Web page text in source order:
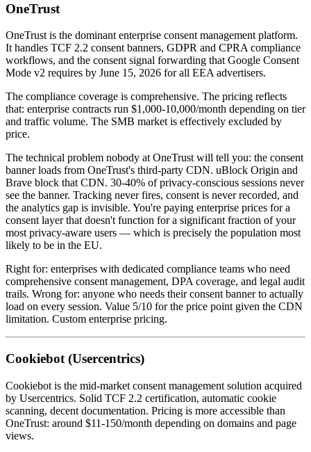
OneTrust
OneTrust is the dominant enterprise consent management platform.
It handles TCF 2.2 consent banners, GDPR and CPRA compliance
workflows, and the consent signal forwarding that Google Consent
Mode v2 requires by June 15, 2026 for all EEA advertisers.
The compliance coverage is comprehensive. The pricing reflects
that: enterprise contracts run $1,000-10,000/month depending on tier
and traffic volume. The SMB market is effectively excluded by
price.
The technical problem nobody at OneTrust will tell you: the consent
banner loads from OneTrust's third-party CDN. uBlock Origin and
Brave block that CDN. 30-40% of privacy-conscious sessions never
see the banner. Tracking never fires, consent is never recorded, and
the analytics gap is invisible. You're paying enterprise prices for a
consent layer that doesn't function for a significant fraction of your
most privacy-aware users — which is precisely the population most
likely to be in the EU.
Right for: enterprises with dedicated compliance teams who need
comprehensive consent management, DPA coverage, and legal audit
trails. Wrong for: anyone who needs their consent banner to actually
load on every session. Value 5/10 for the price point given the CDN
limitation. Custom enterprise pricing.
Cookiebot (Usercentrics)
Cookiebot is the mid-market consent management solution acquired
by Usercentrics. Solid TCF 2.2 certification, automatic cookie
scanning, decent documentation. Pricing is more accessible than
OneTrust: around $11-150/month depending on domains and page
views.